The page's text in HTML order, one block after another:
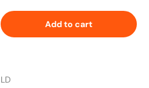
Add to cart
LD